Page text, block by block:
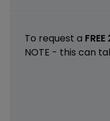
To request a
NOTE - this can